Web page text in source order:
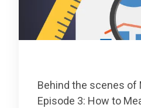
Behind the scenes of
Episode 3: How to